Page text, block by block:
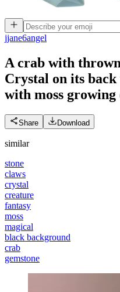
jjane6angel
A crab with
Crystal on its
with moss
Share Download
similar
stone
claws
crystal
creature
fantasy
moss
magical
black background
crab
gemstone